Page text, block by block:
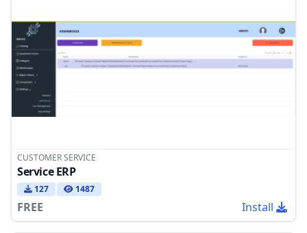
CUSTOMER SERVICE
Service ERP
127 1487
FREE Install